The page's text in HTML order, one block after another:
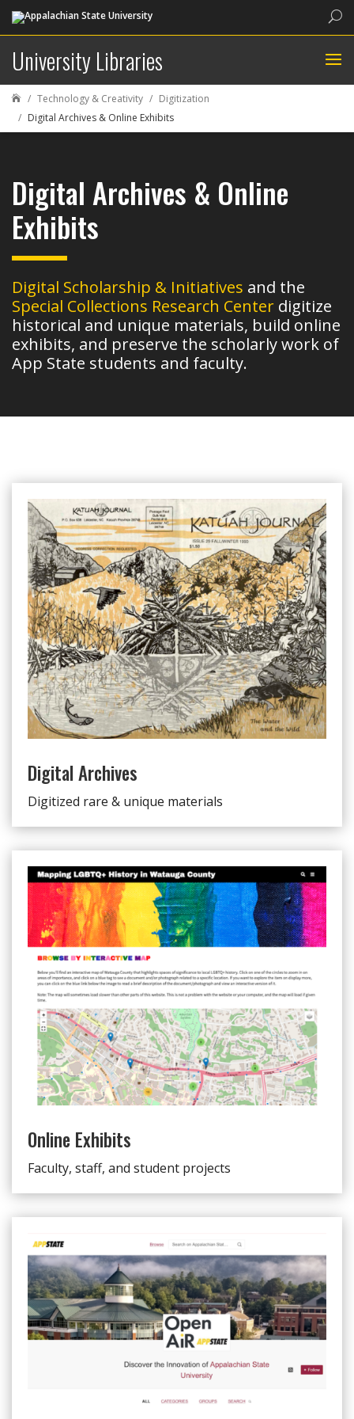
University Libraries
 Technology & Creativity
Digitization
Digital Archives & Online Exhibits
Digital Archives & Online
Exhibits
Digital Scholarship & Initiatives and the
Special Collections Research Center digitize
historical and unique materials, build online
exhibits, and preserve the scholarly work of
App State students and faculty.
Digital Archives
Digitized rare & unique materials
Online Exhibits
Faculty, staff, and student projects